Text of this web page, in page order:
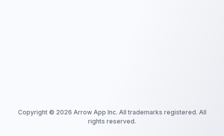
Copyright © 2026 Arrow App Inc. All trademarks registered. All
rights reserved.